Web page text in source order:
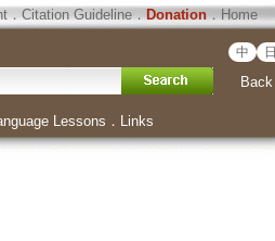
．Citation Guideline．Donation．Home
中 日
Back
Lessons ． Links